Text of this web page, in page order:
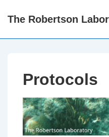
The Robertson
Protocols